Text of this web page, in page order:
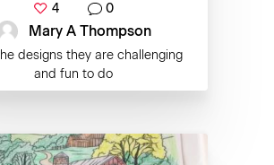
4 0
Mary A Thompson
designs they are challenging
and fun to do